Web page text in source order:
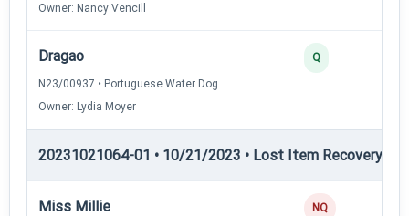
Owner: Nancy Vencill
Dragao
N23/00937 • Portuguese Water Dog
Owner: Lydia Moyer
Q
20231021064-01 • 10/21/2023 • Lost Item Recovery •
Miss Millie NQ